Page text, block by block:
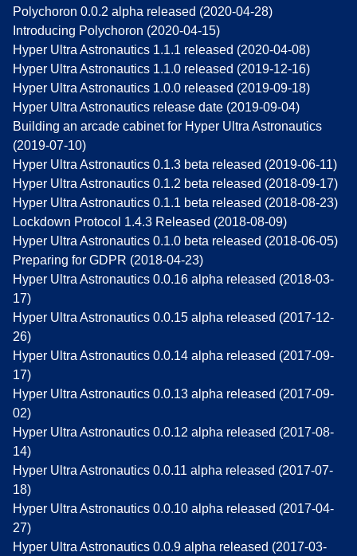
Polychoron 0.0.2 alpha released (2020-04-28)
Introducing Polychoron (2020-04-15)
Hyper Ultra Astronautics 1.1.1 released (2020-04-08)
Hyper Ultra Astronautics 1.1.0 released (2019-12-16)
Hyper Ultra Astronautics 1.0.0 released (2019-09-18)
Hyper Ultra Astronautics release date (2019-09-04)
Building an arcade cabinet for Hyper Ultra Astronautics
(2019-07-10)
Hyper Ultra Astronautics 0.1.3 beta released (2019-06-11)
Hyper Ultra Astronautics 0.1.2 beta released (2018-09-17)
Hyper Ultra Astronautics 0.1.1 beta released (2018-08-23)
Lockdown Protocol 1.4.3 Released (2018-08-09)
Hyper Ultra Astronautics 0.1.0 beta released (2018-06-05)
Preparing for GDPR (2018-04-23)
Hyper Ultra Astronautics 0.0.16 alpha released (2018-03-
17)
Hyper Ultra Astronautics 0.0.15 alpha released (2017-12-
26)
Hyper Ultra Astronautics 0.0.14 alpha released (2017-09-
17)
Hyper Ultra Astronautics 0.0.13 alpha released (2017-09-
02)
Hyper Ultra Astronautics 0.0.12 alpha released (2017-08-
14)
Hyper Ultra Astronautics 0.0.11 alpha released (2017-07-
18)
Hyper Ultra Astronautics 0.0.10 alpha released (2017-04-
27)
Hyper Ultra Astronautics 0.0.9 alpha released (2017-03-